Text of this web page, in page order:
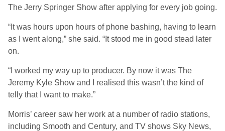
The Jerry Springer Show after applying for every job going.
“It was hours upon hours of phone bashing, having to learn
as I went along,” she said. “It stood me in good stead later
on.
“I worked my way up to producer. By now it was The
Jeremy Kyle Show and I realised this wasn’t the kind of
telly that I want to make.”
Morris’ career saw her work at a number of radio stations,
including Smooth and Century, and TV shows Sky News,